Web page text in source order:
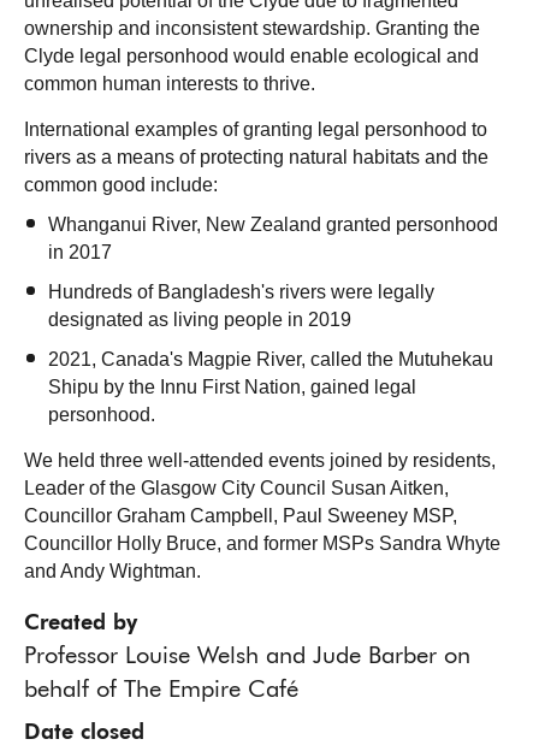
ownership and inconsistent stewardship. Granting the
Clyde legal personhood would enable ecological and
common human interests to thrive.
International examples of granting legal personhood to
rivers as a means of protecting natural habitats and the
common good include:
Whanganui River, New Zealand granted personhood
in 2017
Hundreds of Bangladesh's rivers were legally
designated as living people in 2019
2021, Canada's Magpie River, called the Mutuhekau
Shipu by the Innu First Nation, gained legal
personhood.
We held three well-attended events joined by residents,
Leader of the Glasgow City Council Susan Aitken,
Councillor Graham Campbell, Paul Sweeney MSP,
Councillor Holly Bruce, and former MSPs Sandra Whyte
and Andy Wightman.
Created by
Professor Louise Welsh and Jude Barber on
behalf of The Empire Café
Date closed